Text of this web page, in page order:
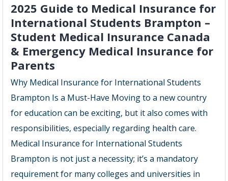
2025 Guide to Medical Insurance for
International Students Brampton –
Student Medical Insurance Canada
& Emergency Medical Insurance for
Parents
Why Medical Insurance for International Students
Brampton Is a Must-Have Moving to a new country
for education can be exciting, but it also comes with
responsibilities, especially regarding health care.
Medical Insurance for International Students
Brampton is not just a necessity; it’s a mandatory
requirement for many colleges and universities in